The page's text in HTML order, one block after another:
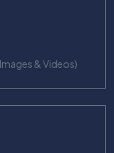
& Videos)